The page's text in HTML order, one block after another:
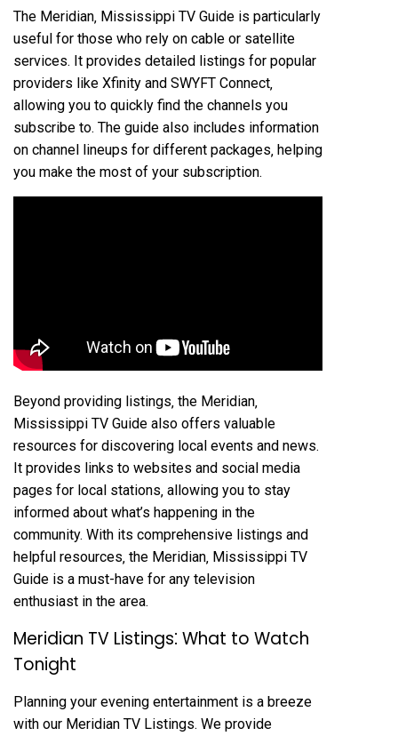
The Meridian‚ Mississippi TV Guide is particularly
useful for those who rely on cable or satellite
services. It provides detailed listings for popular
providers like Xfinity and SWYFT Connect‚
allowing you to quickly find the channels you
subscribe to. The guide also includes information
on channel lineups for different packages‚ helping
you make the most of your subscription.
Beyond providing listings‚ the Meridian‚
Mississippi TV Guide also offers valuable
resources for discovering local events and news.
It provides links to websites and social media
pages for local stations‚ allowing you to stay
informed about what’s happening in the
community. With its comprehensive listings and
helpful resources‚ the Meridian‚ Mississippi TV
Guide is a must-have for any television
enthusiast in the area.
Meridian TV Listings⁚ What to Watch
Tonight
Planning your evening entertainment is a breeze
with our Meridian TV Listings. We provide